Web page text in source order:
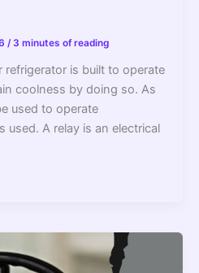
/ 3 minutes of reading
is built to operate
coolness by doing so. As
used to operate
used. A relay is an electrical